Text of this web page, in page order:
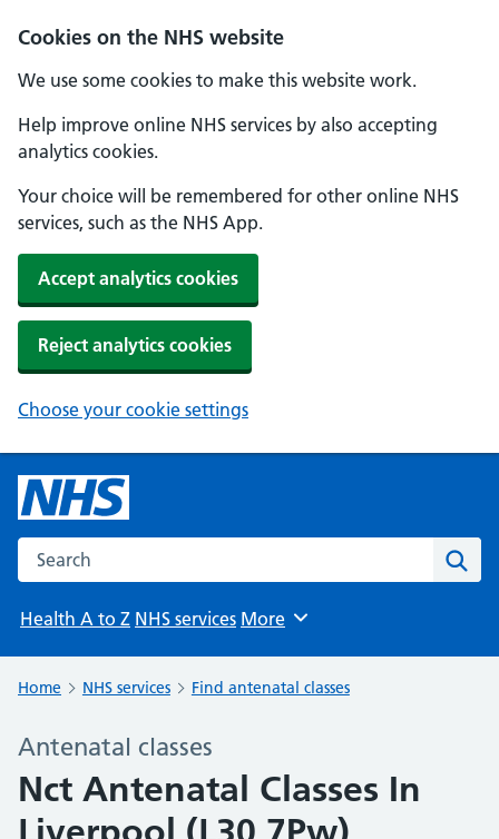
Cookies on the NHS website
We use some cookies to make this website work.
Help improve online NHS services by also accepting
analytics cookies.
Your choice will be remembered for other online NHS
services, such as the NHS App.
Accept analytics cookies
Reject analytics cookies
Choose your cookie settings
Search the NHS website
Health A to Z NHS services Browse
More
Home NHS services Find antenatal classes
Antenatal classes
Nct Antenatal Classes In